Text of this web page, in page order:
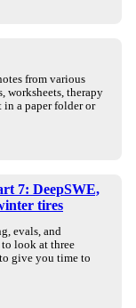
from various
worksheets, therapy
in a paper folder or
7: DeepSWE,
tires
evals, and
to look at three
give you time to